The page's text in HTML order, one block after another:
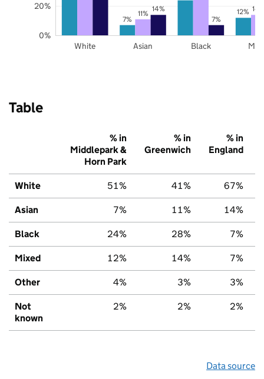
7%
12%
11% 14%
7%
White Asian Black
0%
20%
Table
% in
Middlepark &
Horn Park
% in
Greenwich
% in
England
White 51% 41% 67%
Asian 7% 11% 14%
Black 24% 28% 7%
Mixed 12% 14% 7%
Other 4% 3% 3%
Not
known
2% 2% 2%
Data source